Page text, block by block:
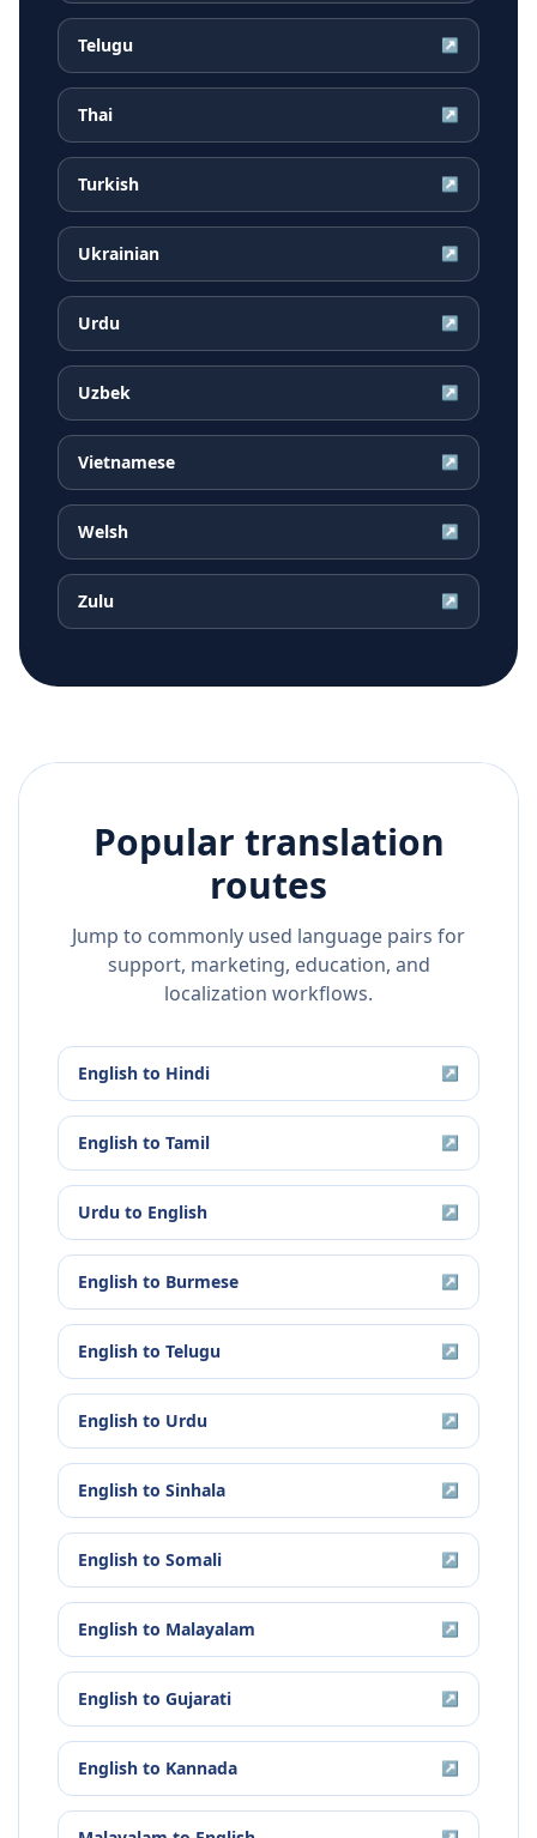
Telugu ↗
Thai ↗
Turkish ↗
Ukrainian ↗
Urdu ↗
Uzbek ↗
Vietnamese ↗
Welsh ↗
Zulu ↗
Popular translation
routes
Jump to commonly used language pairs for
support, marketing, education, and
localization workflows.
English to Hindi ↗
English to Tamil ↗
Urdu to English ↗
English to Burmese ↗
English to Telugu ↗
English to Urdu ↗
English to Sinhala ↗
English to Somali ↗
English to Malayalam ↗
English to Gujarati ↗
English to Kannada ↗